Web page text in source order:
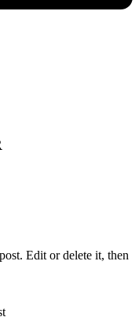
Edit or delete it, then